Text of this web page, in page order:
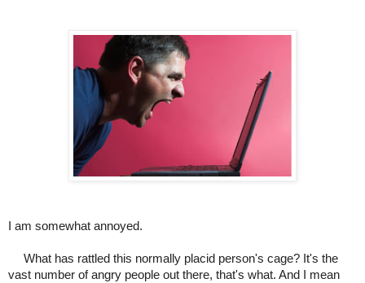
I am somewhat annoyed.
What has rattled this normally placid person's cage? It's the
vast number of angry people out there, that's what. And I mean